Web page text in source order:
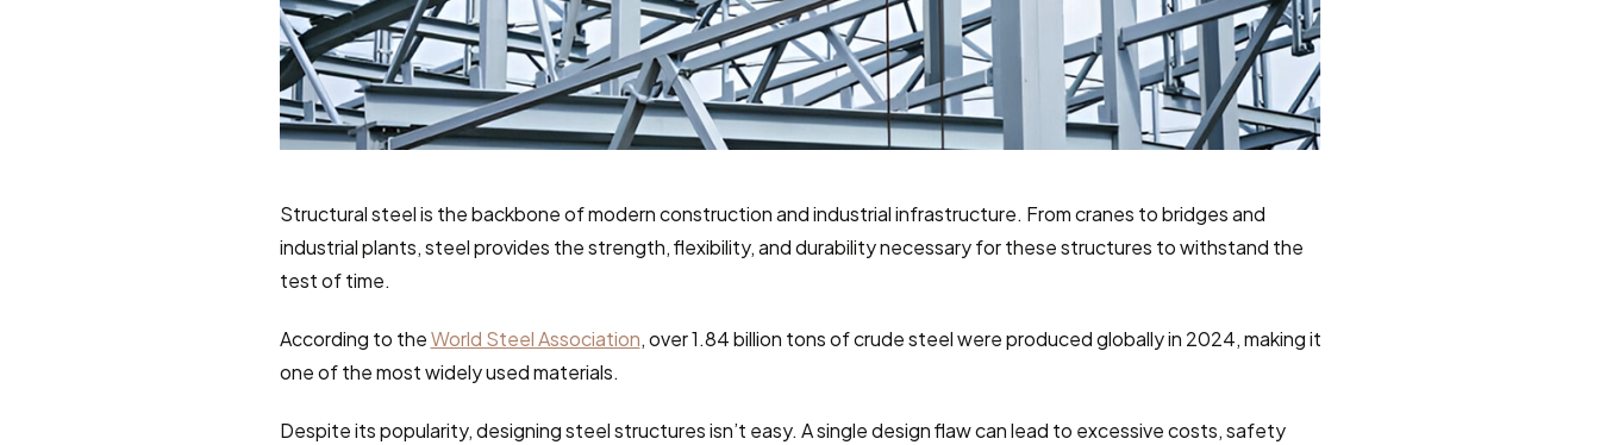
Structural steel is the backbone of modern construction and industrial infrastructure. From cranes to bridges and
industrial plants, steel provides the strength, flexibility, and durability necessary for these structures to withstand the
test of time.
According to the World Steel Association, over 1.84 billion tons of crude steel were produced globally in 2024, making it
one of the most widely used materials.
Despite its popularity, designing steel structures isn’t easy. A single design flaw can lead to excessive costs, safety